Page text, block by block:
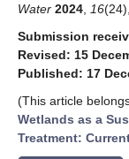
Water 2024 16
Submission
Revised: 15
Published: 17
(This article
Wetlands as a
Treatment: